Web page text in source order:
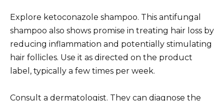
Explore ketoconazole shampoo. This antifungal
shampoo also shows promise in treating hair loss by
reducing inflammation and potentially stimulating
hair follicles. Use it as directed on the product
label, typically a few times per week.
Consult a dermatologist. They can diagnose the